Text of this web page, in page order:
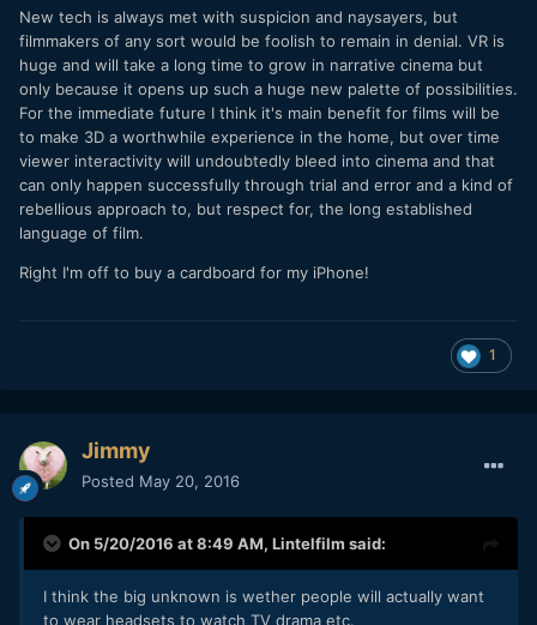
New tech is always met with suspicion and naysayers, but
filmmakers of any sort would be foolish to remain in denial. VR is
huge and will take a long time to grow in narrative cinema but
only because it opens up such a huge new palette of possibilities.
For the immediate future I think it's main benefit for films will be
to make 3D a worthwhile experience in the home, but over time
viewer interactivity will undoubtedly bleed into cinema and that
can only happen successfully through trial and error and a kind of
rebellious approach to, but respect for, the long established
language of film.
Right I'm off to buy a cardboard for my iPhone!
1
Jimmy
Posted May 20, 2016
On 5/20/2016 at 8:49 AM, Lintelfilm said:
I think the big unknown is wether people will actually want
to wear headsets to watch TV drama etc.